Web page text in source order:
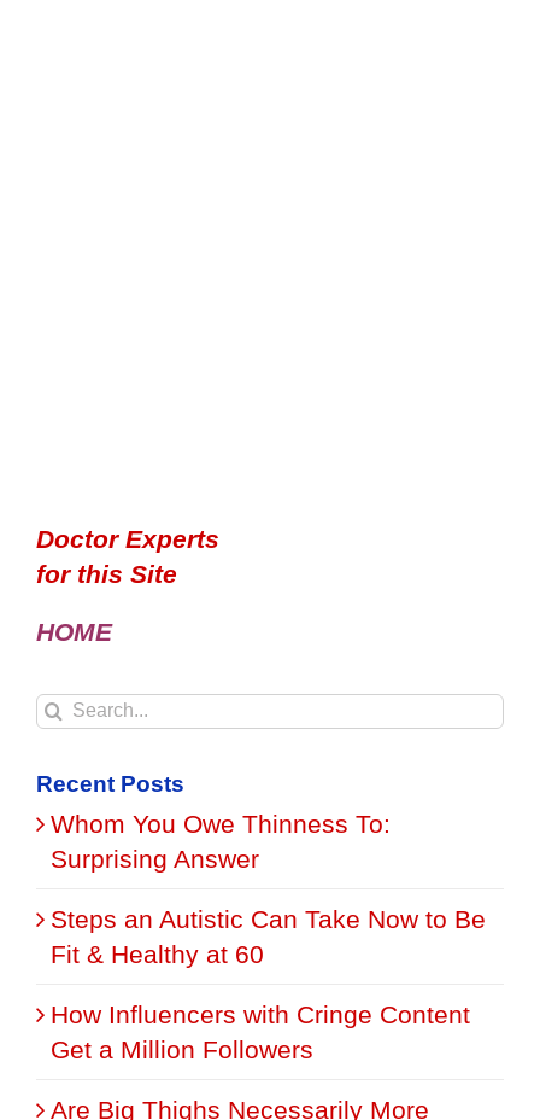
Doctor Experts
for this Site
HOME
Search
Recent Posts
Whom You Owe Thinness To:
Surprising Answer
Steps an Autistic Can Take Now to Be
Fit & Healthy at 60
How Influencers with Cringe Content
Get a Million Followers
Are Big Thighs Necessarily More